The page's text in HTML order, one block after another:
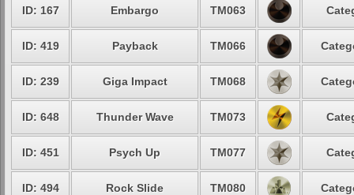
ID: 167 Embargo TM063
ID: 419 Payback TM066
ID: 239 Giga Impact TM068
ID: 648 Thunder Wave TM073
ID: 451 Psych Up TM077
ID: 494 Rock Slide TM080